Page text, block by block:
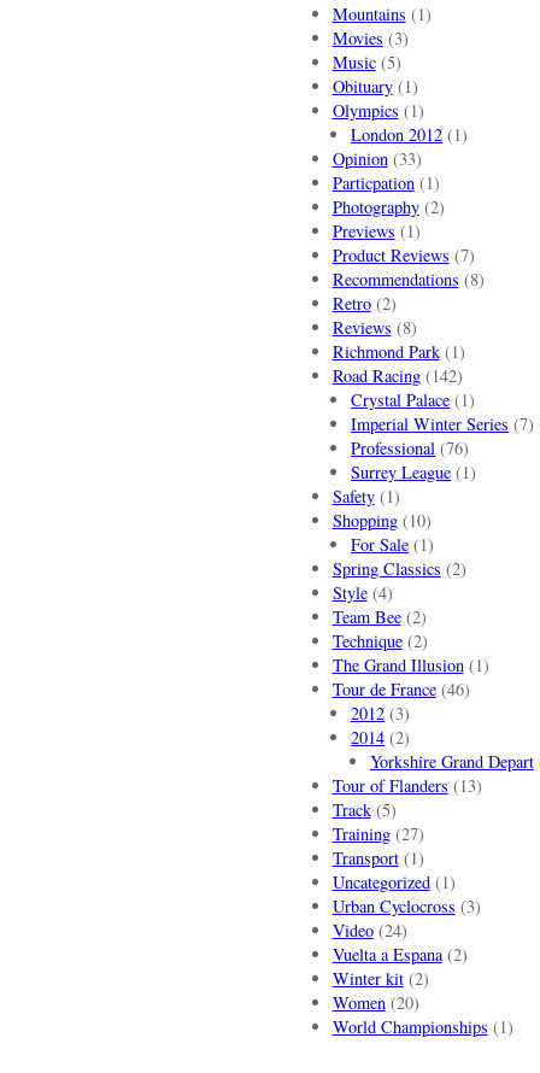
Mountains (1)
Movies (3)
Music(5)
Obituary(1)
Olympics (1)
London 2012 (1)
Opinion(33)
Particpation(1)
Photography(2)
Previews (1)
Product Reviews (7)
Recommendations (8)
Retro(2)
Reviews (8)
Richmond Park(1)
Road Racing(142)
Crystal Palace (1)
Imperial Winter Series (7)
Professional (76)
Surrey League (1)
Safety(1)
Shopping(10)
For Sale (1)
Spring Classics (2)
Style(4)
Team Bee(2)
Technique(2)
The Grand Illusion(1)
Tour de France(46)
2012 (3)
2014 (2)
Yorkshire Grand Depart
Tour of Flanders (13)
Track(5)
Training(27)
Transport(1)
Uncategorized(1)
Urban Cyclocross (3)
Video(24)
Vuelta a Espana(2)
Winter kit(2)
Women(20)
World Championships (1)